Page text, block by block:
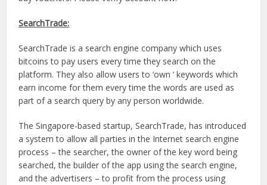
SearchTrade:
SearchTrade is a search engine company which uses
bitcoins to pay users every time they search on the
platform. They also allow users to ‘own ‘ keywords which
earn income for them every time the words are used as
part of a search query by any person worldwide.
The Singapore-based startup, SearchTrade, has introduced
a system to allow all parties in the Internet search engine
process – the searcher, the owner of the key word being
searched, the builder of the app using the search engine,
and the advertisers – to profit from the process using